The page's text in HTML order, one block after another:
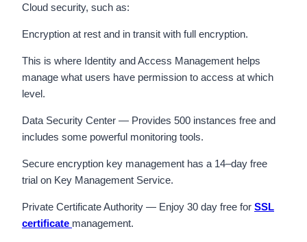
Cloud security, such as:
Encryption at rest and in transit with full encryption.
This is where Identity and Access Management helps
manage what users have permission to access at which
level.
Data Security Center — Provides 500 instances free and
includes some powerful monitoring tools.
Secure encryption key management has a 14–day free
trial on Key Management Service.
Private Certificate Authority — Enjoy 30 day free for SSL
certificate management.